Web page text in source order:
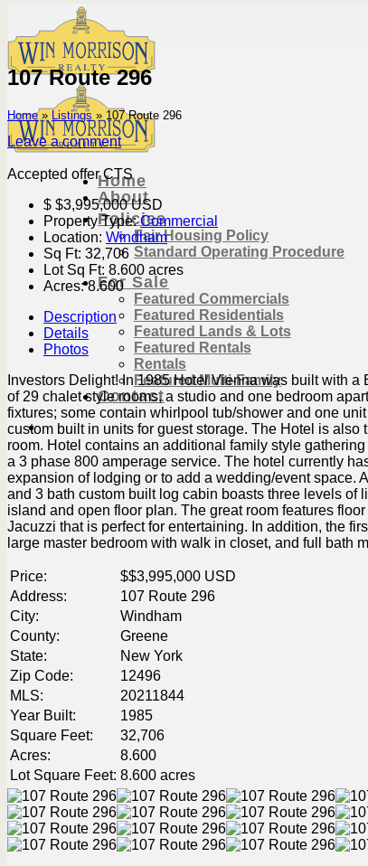
content
Home
About
Policies
Fair Housing Policy
Standard Operating Procedure
For Sale
Featured Commercials
Featured Residentials
Featured Lands & Lots
Featured Rentals
Rentals
Featured Multi-Family
Contact
107 Route 296
Home» Listings » 107 Route 296
Leave a comment
Accepted offer CTS
$ $3,995,000USD
Property Type:Commercial
Location: Windham
Sq Ft: 32,706
Lot Sq Ft: 8.600 acres
Acres:8.600
Description
Details
Photos
Investors Delight! In 1985 Hotel Vienna was built with
of 29 chalet style rooms, a studio and one bedroom
fixtures; some contain whirlpool tub/shower and one
custom built in units for guest storage. The Hotel is
room. Hotel contains an additional family style
a 3 phase 800 amperage service. The hotel currently
expansion of lodging or to add a wedding/event space.
and 3 bath custom built log cabin boasts three levels
island and open floor plan. The great room features
Jacuzzi that is perfect for entertaining. In addition, the
large master bedroom with walk in closet, and full bath
Price: $$3,995,000 USD
Address:
107 Route 296
City:
Windham
County:
Greene
State:
New York
Zip Code:
12496
MLS:
20211844
Year Built:
1985
Square Feet:
32,706
Acres:
8.600
Lot Square Feet: 8.600 acres